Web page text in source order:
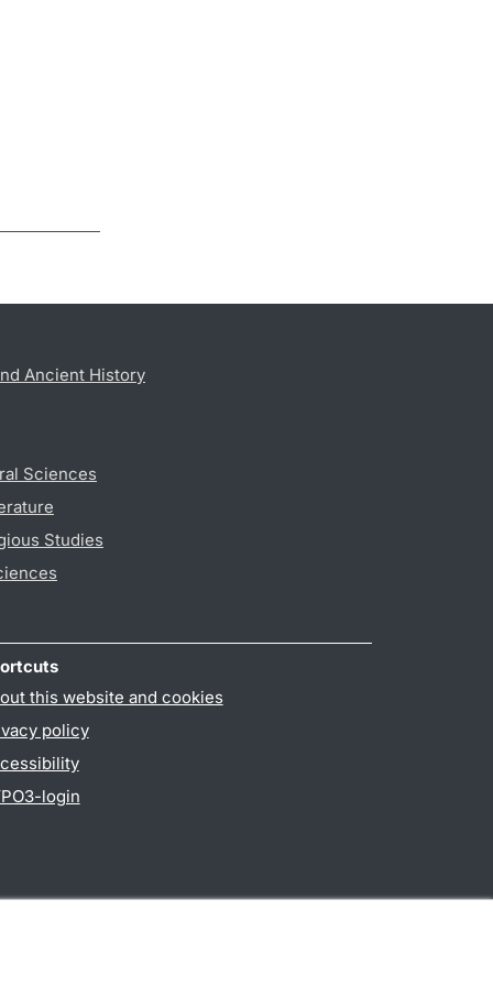
Ancient History
Sciences
Studies
this website and cookies
policy
login